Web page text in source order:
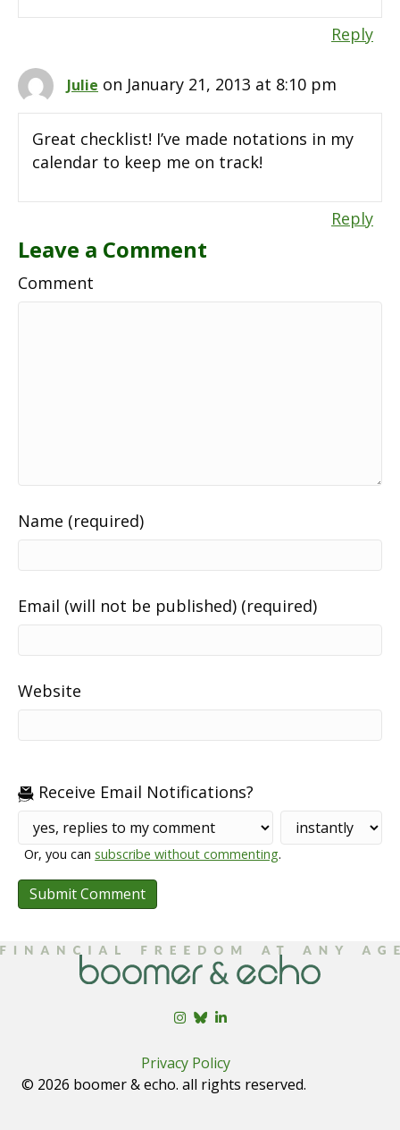
Reply
Julie on January 21, 2013 at 8:10 pm
Great checklist! I’ve made notations in my
calendar to keep me on track!
Reply
Leave a Comment
Comment
Name (required)
Email (will not be published) (required)
Website
Receive Email Notifications?
Or, you cansubscribe without commenting.
© 2026 boomer & echo. all rights reserved.
Privacy Policy